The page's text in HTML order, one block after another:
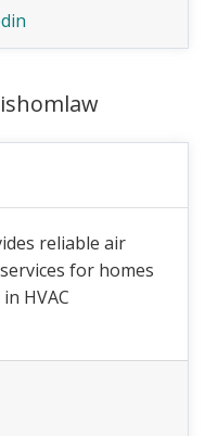
reliable air
for homes
HVAC